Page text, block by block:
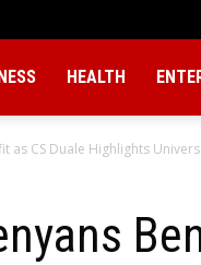
HEALTH
as CS Duale Highlights